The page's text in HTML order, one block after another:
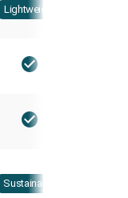
Lightweight
Sustainable